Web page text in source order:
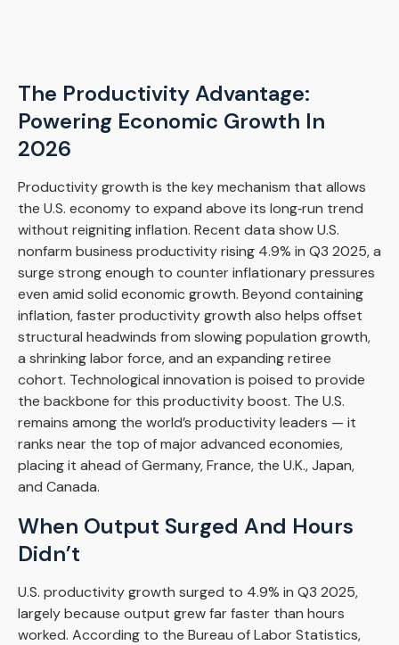
The Productivity Advantage:
Powering Economic Growth In
2026
Productivity growth is the key mechanism that allows
the U.S. economy to expand above its long‑run trend
without reigniting inflation. Recent data show U.S.
nonfarm business productivity rising 4.9% in Q3 2025, a
surge strong enough to counter inflationary pressures
even amid solid economic growth. Beyond containing
inflation, faster productivity growth also helps offset
structural headwinds from slowing population growth,
a shrinking labor force, and an expanding retiree
cohort. Technological innovation is poised to provide
the backbone for this productivity boost. The U.S.
remains among the world’s productivity leaders — it
ranks near the top of major advanced economies,
placing it ahead of Germany, France, the U.K., Japan,
and Canada.
When Output Surged And Hours
Didn’t
U.S. productivity growth surged to 4.9% in Q3 2025,
largely because output grew far faster than hours
worked. According to the Bureau of Labor Statistics,